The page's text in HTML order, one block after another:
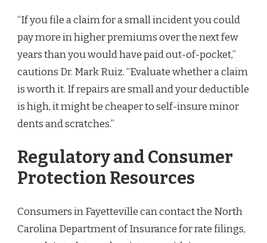
“If you file a claim for a small incident you could
pay more in higher premiums over the next few
years than you would have paid out-of-pocket,”
cautions Dr. Mark Ruiz. “Evaluate whether a claim
is worth it. If repairs are small and your deductible
is high, it might be cheaper to self-insure minor
dents and scratches.”
Regulatory and Consumer
Protection Resources
Consumers in Fayetteville can contact the North
Carolina Department of Insurance for rate filings,